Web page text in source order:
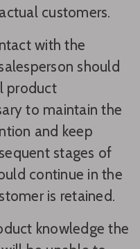
customers.
with the
should
product
to maintain the
and keep
stages of
continue in the
is retained.
knowledge the